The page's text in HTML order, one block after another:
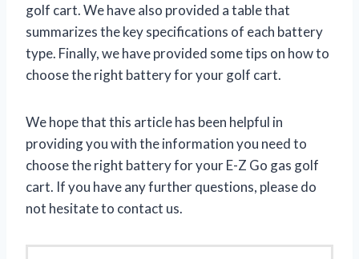
golf cart. We have also provided a table that
summarizes the key specifications of each battery
type. Finally, we have provided some tips on how to
choose the right battery for your golf cart.
We hope that this article has been helpful in
providing you with the information you need to
choose the right battery for your E-Z Go gas golf
cart. If you have any further questions, please do
not hesitate to contact us.